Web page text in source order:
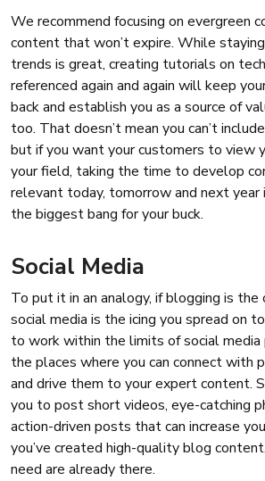
We recommend focusing on evergreen
content that won’t expire. While
trends is great, creating tutorials on
referenced again and again will keep
back and establish you as a source of
too. That doesn’t mean you can’t
but if you want your customers to view
your field, taking the time to develop
relevant today, tomorrow and next year
the biggest bang for your buck.
Social Media
To put it in an analogy, if blogging is the
social media is the icing you spread on
to work within the limits of social
the places where you can connect with
and drive them to your expert content.
you to post short videos, eye-catching
action-driven posts that can increase
you’ve created high-quality blog
need are already there.